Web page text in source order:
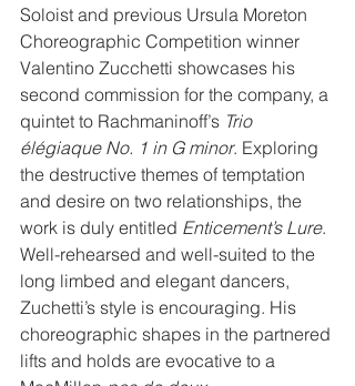
Soloist and previous Ursula Moreton
Choreographic Competition winner
Valentino Zucchetti showcases his
second commission for the company, a
quintet to Rachmaninoff’s Trio
élégiaque No. 1 in G minor. Exploring
the destructive themes of temptation
and desire on two relationships, the
work is duly entitled Enticement’s Lure.
Well-rehearsed and well-suited to the
long limbed and elegant dancers,
Zuchetti’s style is encouraging. His
choreographic shapes in the partnered
lifts and holds are evocative to a